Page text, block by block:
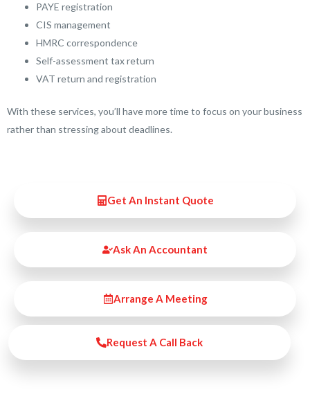
PAYE registration
CIS management
HMRC correspondence
Self-assessment tax return
VAT return and registration
With these services, you’ll have more time to focus on your business
rather than stressing about deadlines.
Get An Instant Quote
Ask An Accountant
Arrange A Meeting
Request A Call Back